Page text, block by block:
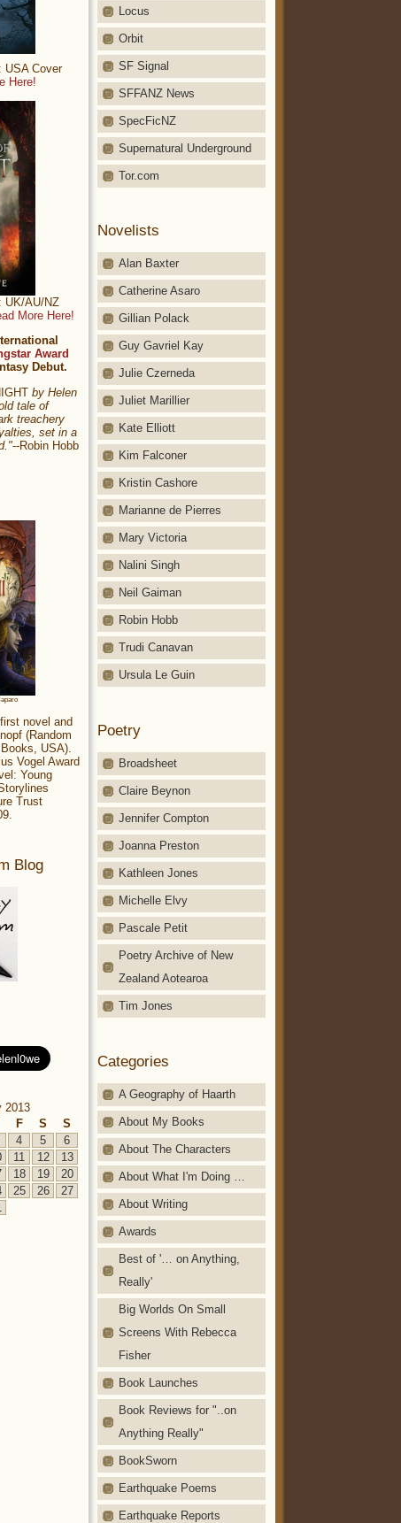
Locus
Orbit
SF Signal
SFFANZ News
SpecFicNZ
Supernatural Underground
Tor.com
Novelists
Alan Baxter
Catherine Asaro
Gillian Polack
Guy Gavriel Kay
Julie Czerneda
Juliet Marillier
Kate Elliott
Kim Falconer
Kristin Cashore
Marianne de Pierres
Mary Victoria
Nalini Singh
Neil Gaiman
Robin Hobb
Trudi Canavan
Ursula Le Guin
Poetry
Broadsheet
Claire Beynon
Jennifer Compton
Joanna Preston
Kathleen Jones
Michelle Elvy
Pascale Petit
Poetry Archive of New
Zealand Aotearoa
Tim Jones
Categories
A Geography of Haarth
About My Books
About The Characters
About What I'm Doing …
About Writing
Awards
Best of '… on Anything,
Really'
Big Worlds On Small
Screens With Rebecca
Fisher
Book Launches
Book Reviews for "..on
Anything Really"
BookSworn
Earthquake Poems
Earthquake Reports
USA Cover
Here!
UK/AU/NZ
More Here!
Award
Debut.
by Helen
tale of
treachery
set in a
--Robin Hobb
novel and
(Random
USA).
Vogel Award
Young
Trust
Blog
2013
F S
S
4 5
6
11 12
13
18 19
20
25 26
27